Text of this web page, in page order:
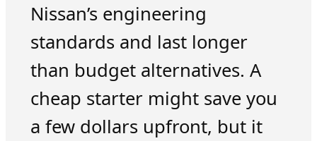
Nissan’s engineering
standards and last longer
than budget alternatives. A
cheap starter might save you
a few dollars upfront, but it